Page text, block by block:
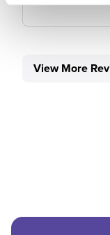
View More